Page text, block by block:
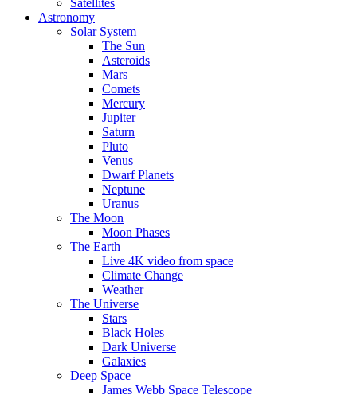
Satellites
Astronomy
Solar System
The Sun
Asteroids
Mars
Comets
Mercury
Jupiter
Saturn
Pluto
Venus
Dwarf Planets
Neptune
Uranus
The Moon
Moon Phases
The Earth
Live 4K video from space
Climate Change
Weather
The Universe
Stars
Black Holes
Dark Universe
Galaxies
Deep Space
James Webb Space Telescope